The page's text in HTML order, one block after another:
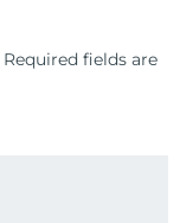
Required fields are